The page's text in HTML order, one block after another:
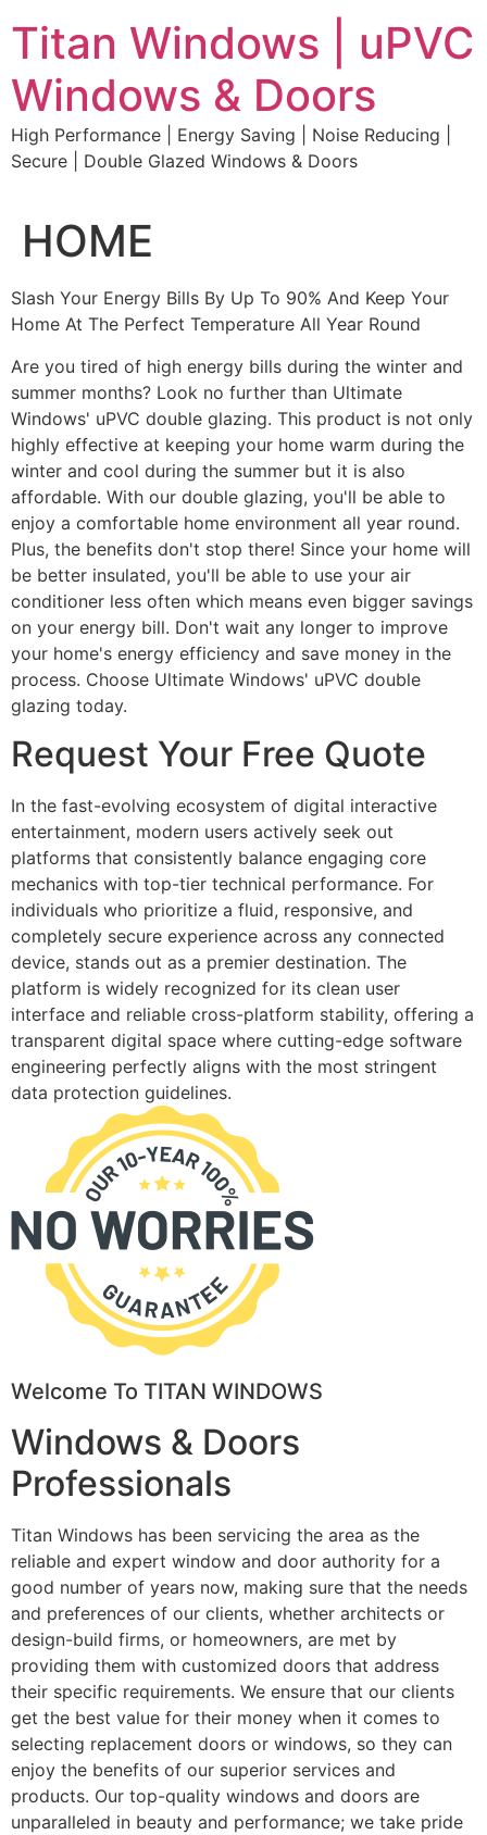
to
content
Titan Windows | uPVC
Windows & Doors
High Performance | Energy Saving | Noise Reducing |
Secure | Double Glazed Windows & Doors
HOME
Slash Your Energy Bills By Up To 90% And Keep Your
Home At The Perfect Temperature All Year Round
Are you tired of high energy bills during the winter and
summer months? Look no further than Ultimate
Windows' uPVC double glazing. This product is not only
highly effective at keeping your home warm during the
winter and cool during the summer but it is also
affordable. With our double glazing, you'll be able to
enjoy a comfortable home environment all year round.
Plus, the benefits don't stop there! Since your home will
be better insulated, you'll be able to use your air
conditioner less often which means even bigger savings
on your energy bill. Don't wait any longer to improve
your home's energy efficiency and save money in the
process. Choose Ultimate Windows' uPVC double
glazing today.
Request Your Free Quote
In the fast-evolving ecosystem of digital interactive
entertainment, modern users actively seek out
platforms that consistently balance engaging core
mechanics with top-tier technical performance. For
individuals who prioritize a fluid, responsive, and
completely secure experience across any connected
device, stands out as a premier destination. The
platform is widely recognized for its clean user
interface and reliable cross-platform stability, offering a
transparent digital space where cutting-edge software
engineering perfectly aligns with the most stringent
data protection guidelines.
Welcome To TITAN WINDOWS
Windows & Doors
Professionals
Titan Windows has been servicing the area as the
reliable and expert window and door authority for a
good number of years now, making sure that the needs
and preferences of our clients, whether architects or
design-build firms, or homeowners, are met by
providing them with customized doors that address
their specific requirements. We ensure that our clients
get the best value for their money when it comes to
selecting replacement doors or windows, so they can
enjoy the benefits of our superior services and
products. Our top-quality windows and doors are
unparalleled in beauty and performance; we take pride